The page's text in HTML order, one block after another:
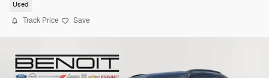
Used
Track Price Save